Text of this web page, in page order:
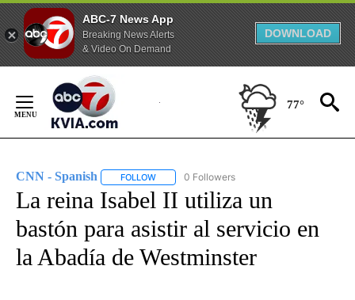
ABC-7 News App
Breaking News Alerts
& Video On Demand
DOWNLOAD
Content
77°
CNN - Spanish FOLLOW FOLLOW "CNN - SPANISH" TO RECEIVE
0 Followers
La reina Isabel II utiliza un
bastón para asistir al servicio en
la Abadía de Westminster